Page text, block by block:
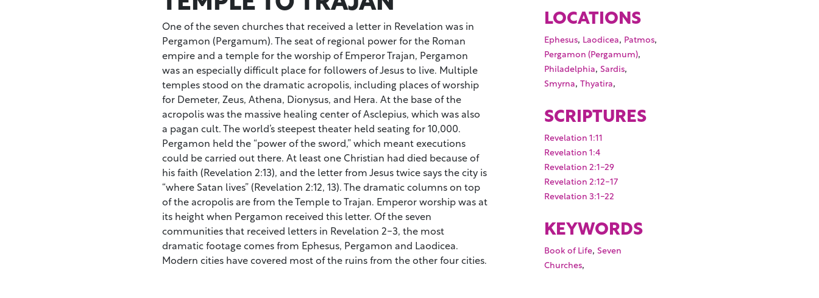
One of the seven churches that received a letter in Revelation was in
Pergamon (Pergamum). The seat of regional power for the Roman
empire and a temple for the worship of Emperor Trajan, Pergamon
was an especially difficult place for followers of Jesus to live. Multiple
temples stood on the dramatic acropolis, including places of worship
for Demeter, Zeus, Athena, Dionysus, and Hera. At the base of the
acropolis was the massive healing center of Asclepius, which was also
a pagan cult. The world’s steepest theater held seating for 10,000.
Pergamon held the “power of the sword,” which meant executions
could be carried out there. At least one Christian had died because of
his faith (Revelation 2:13), and the letter from Jesus twice says the city is
“where Satan lives” (Revelation 2:12, 13). The dramatic columns on top
of the acropolis are from the Temple to Trajan. Emperor worship was at
its height when Pergamon received this letter. Of the seven
communities that received letters in Revelation 2-3, the most
dramatic footage comes from Ephesus, Pergamon and Laodicea.
Modern cities have covered most of the ruins from the other four cities.
LOCATIONS
Ephesus, Laodicea, Patmos,
Pergamon (Pergamum),
Philadelphia,Sardis,
Smyrna,Thyatira,
SCRIPTURES
Revelation 1:11
Revelation 1:4
Revelation 2:1-29
Revelation 2:12-17
Revelation 3:1-22
KEYWORDS
Book of Life,Seven
Churches,